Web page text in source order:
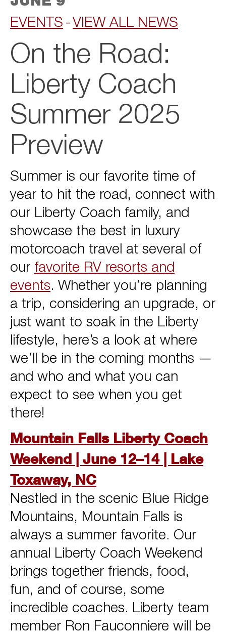
EVENTS
VIEW ALL NEWS
On the Road:
Liberty Coach
Summer 2025
Preview
Summer is our favorite time of
year to hit the road, connect with
our Liberty Coach family, and
showcase the best in luxury
motorcoach travel at several of
our favorite RV resorts and
events. Whether you’re planning
a trip, considering an upgrade, or
just want to soak in the Liberty
lifestyle, here’s a look at where
we’ll be in the coming months —
and who and what you can
expect to see when you get
there!
Mountain Falls Liberty Coach
Weekend | June 12–14 | Lake
Toxaway, NC
Nestled in the scenic Blue Ridge
Mountains, Mountain Falls is
always a summer favorite. Our
annual Liberty Coach Weekend
brings together friends, food,
fun, and of course, some
incredible coaches. Liberty team
member Ron Fauconniere will be